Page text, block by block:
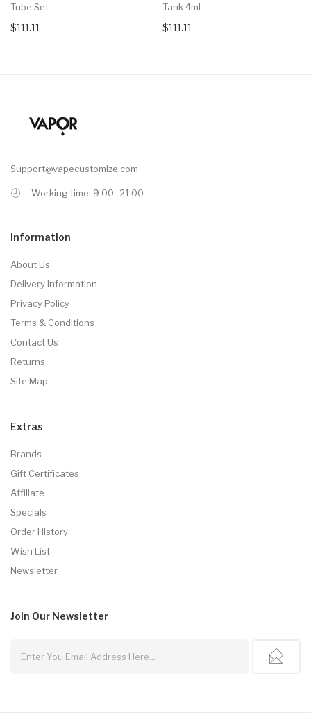
Tube Set
$111.11
Tank 4ml
$111.11
Support@vapecustomize.com
Working time: 9.00 -21.00
Information
About Us
Delivery Information
Privacy Policy
Terms & Conditions
Contact Us
Returns
Site Map
Extras
Brands
Gift Certificates
Affiliate
Specials
Order History
Wish List
Newsletter
Join Our Newsletter